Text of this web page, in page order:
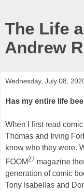
The Life
Andrew
Wednesday, July 08,
Has my entire life
When I first read
Thomas and Irving
know who they were.
FOOM 27 magazine
generation of comic
Tony Isabellas and